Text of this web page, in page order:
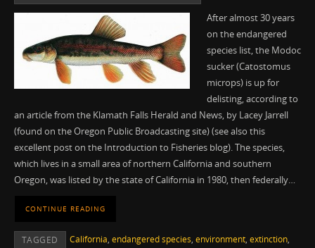
After almost 30 years
on the endangered
species list, the Modoc
sucker (Catostomus
microps) is up for
delisting, according to
an article from the Klamath Falls Herald and News, by Lacey Jarrell
(found on the Oregon Public Broadcasting site) (see also this
excellent post on the Introduction to Fisheries blog). The species,
which lives in a small area of northern California and southern
Oregon, was listed by the state of California in 1980, then federally…
CONTINUE READING
TAGGED California, endangered species, environment, extinction,